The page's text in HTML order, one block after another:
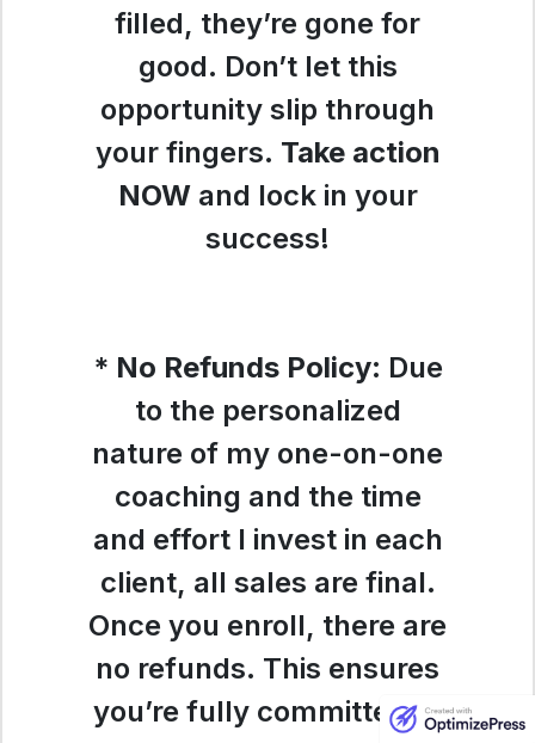
filled, they’re gone for
good. Don’t let this
opportunity slip through
your fingers. Take action
NOWand lock in your
success!
* No Refunds Policy: Due
to the personalized
nature of my one-on-one
coaching and the time
and effort I invest in each
client, all sales are final.
Once you enroll, there are
no refunds. This ensures
you’re fully committed to